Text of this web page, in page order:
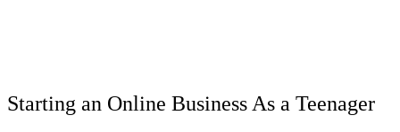
Starting an Online Business As a Teenager